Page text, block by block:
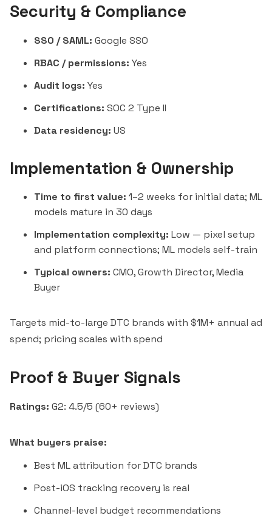
Security & Compliance
SSO / SAML: Google SSO
RBAC / permissions: Yes
Audit logs: Yes
Certifications: SOC 2 Type II
Data residency: US
Implementation & Ownership
Time to first value: 1–2 weeks for initial data; ML
models mature in 30 days
Implementation complexity: Low — pixel setup
and platform connections; ML models self-train
Typical owners: CMO, Growth Director, Media
Buyer
Targets mid-to-large DTC brands with $1M+ annual ad
spend; pricing scales with spend
Proof & Buyer Signals
Ratings: G2: 4.5/5 (60+ reviews)
What buyers praise:
Best ML attribution for DTC brands
Post-iOS tracking recovery is real
Channel-level budget recommendations